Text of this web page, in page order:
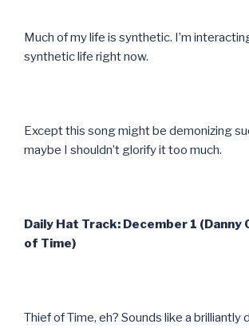
Much of my life is synthetic. I’m
synthetic life right now.
Except this song might be demonizing
maybe I shouldn’t glorify it too much.
Daily Hat Track: December 1 (Danny
of Time)
Thief of Time, eh? Sounds like a brilliantly